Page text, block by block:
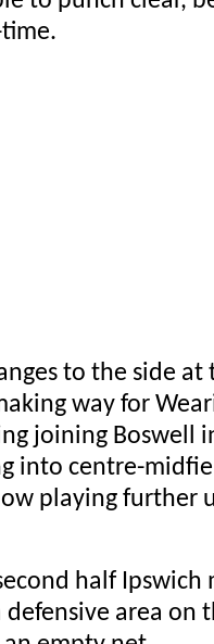
to the side
way for
joining Boswell
into centre-
playing further
half Ipswich
defensive area on